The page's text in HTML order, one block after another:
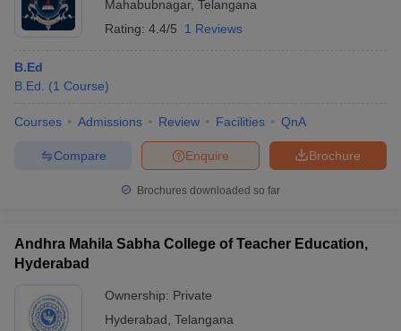
Mahabubnagar, Telangana
Rating: 4.4/5 1 Reviews
B.Ed
B.Ed.
(1 Course)
Courses Admissions Review Facilities QnA
Brochure
Enquire
Compare
Brochures downloaded so far
Andhra Mahila Sabha College of Teacher Education,
Hyderabad
Ownership: Private
Hyderabad Telangana